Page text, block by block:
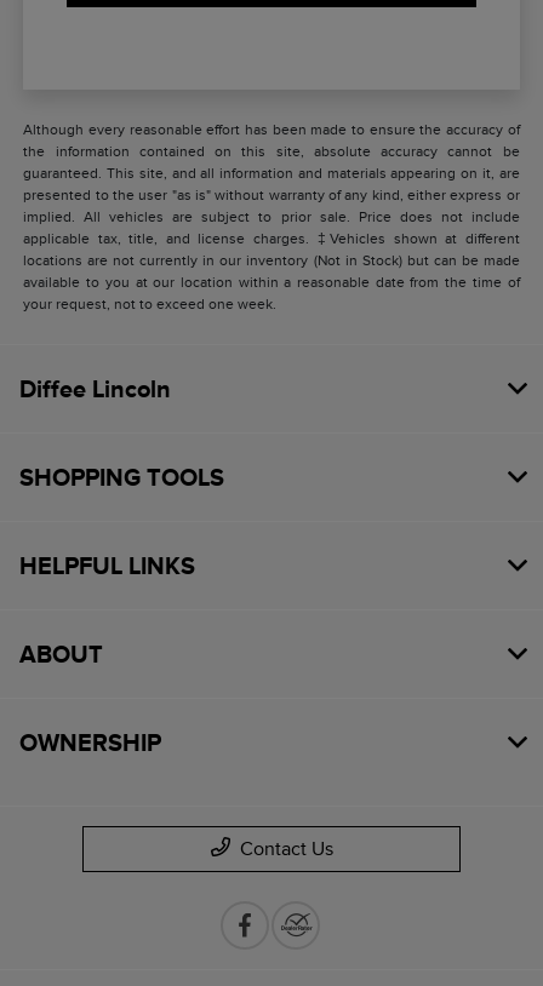
Although every reasonable effort has been made to ensure the accuracy of
the information contained on this site, absolute accuracy cannot be
guaranteed. This site, and all information and materials appearing on it, are
presented to the user "as is" without warranty of any kind, either express or
implied. All vehicles are subject to prior sale. Price does not include
applicable tax, title, and license charges. ‡Vehicles shown at different
locations are not currently in our inventory (Not in Stock) but can be made
available to you at our location within a reasonable date from the time of
your request, not to exceed one week.
Diffee Lincoln
SHOPPING TOOLS
HELPFUL LINKS
ABOUT
OWNERSHIP
Contact Us